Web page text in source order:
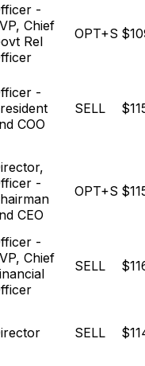
-
Chief
Rel
OPT+S
-
COO
SELL
-
CEO
OPT+S
-
Chief
SELL
SELL